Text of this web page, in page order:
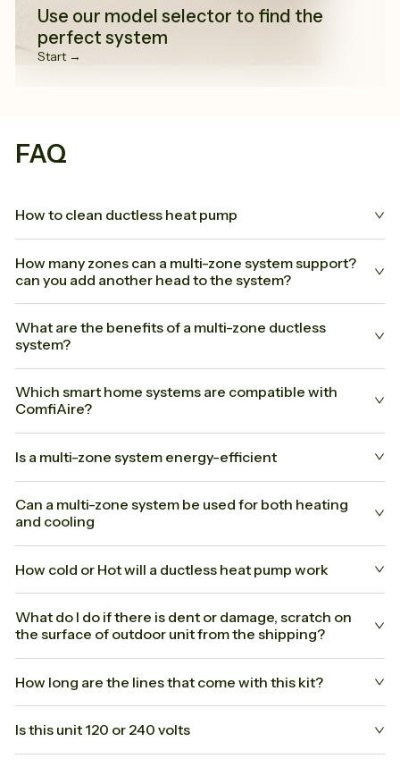
Use our model selector to find the
perfect system
Start →
FAQ
How to clean ductless heat pump
How many zones can a multi-zone system support?
can you add another head to the system?
What are the benefits of a multi-zone ductless
system?
Which smart home systems are compatible with
ComfiAire?
Is a multi-zone system energy-efficient
Can a multi-zone system be used for both heating
and cooling
How cold or Hot will a ductless heat pump work
What do I do if there is dent or damage, scratch on
the surface of outdoor unit from the shipping?
How long are the lines that come with this kit?
Is this unit 120 or 240 volts